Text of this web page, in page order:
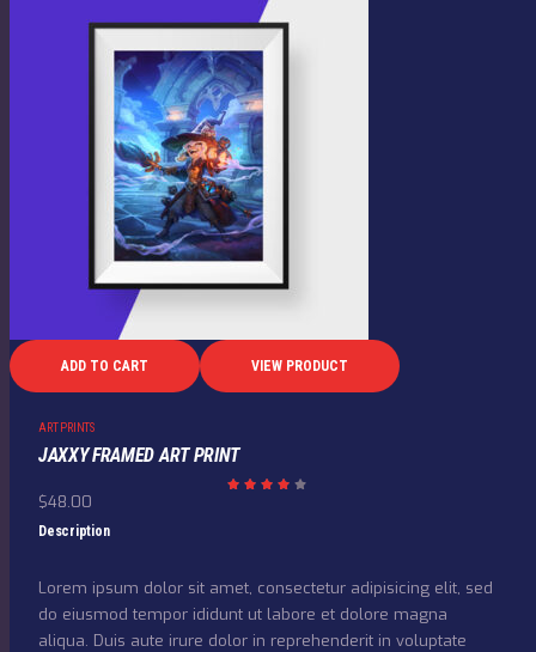
ADD TO CART VIEW PRODUCT
ART PRINTS
JAXXY FRAMED ART PRINT
$48.00
Description
Lorem ipsum dolor sit amet, consectetur adipisicing elit, sed
do eiusmod tempor ididunt ut labore et dolore magna
aliqua. Duis aute irure dolor in reprehenderit in voluptate